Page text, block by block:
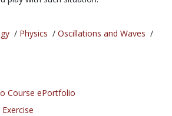
/ Physics / Oscillations and Waves /
Course ePortfolio